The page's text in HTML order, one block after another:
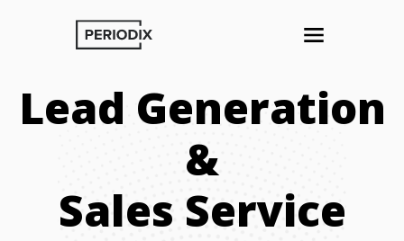
Lead Generation
&
Sales Service